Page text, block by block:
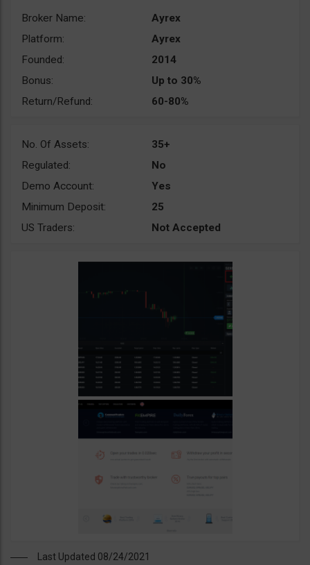
Broker Name:
Ayrex
Platform:
Ayrex
Founded:
2014
Bonus:
Up to 30%
Return/Refund:
60-80%
No. Of Assets:
35+
Regulated:
No
Demo Account:
Yes
Minimum Deposit:
25
US Traders:
Not Accepted
Last Updated 08/24/2021